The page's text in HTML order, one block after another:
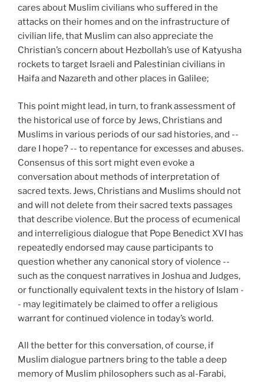
cares about Muslim civilians who suffered in the
attacks on their homes and on the infrastructure of
civilian life, that Muslim can also appreciate the
Christian’s concern about Hezbollah’s use of Katyusha
rockets to target Israeli and Palestinian civilians in
Haifa and Nazareth and other places in Galilee;
This point might lead, in turn, to frank assessment of
the historical use of force by Jews, Christians and
Muslims in various periods of our sad histories, and --
dare I hope? -- to repentance for excesses and abuses.
Consensus of this sort might even evoke a
conversation about methods of interpretation of
sacred texts. Jews, Christians and Muslims should not
and will not delete from their sacred texts passages
that describe violence. But the process of ecumenical
and interreligious dialogue that Pope Benedict XVI has
repeatedly endorsed may cause participants to
question whether any canonical story of violence --
such as the conquest narratives in Joshua and Judges,
or functionally equivalent texts in the history of Islam -
- may legitimately be claimed to offer a religious
warrant for continued violence in today’s world.
All the better for this conversation, of course, if
Muslim dialogue partners bring to the table a deep
memory of Muslim philosophers such as al-Farabi,